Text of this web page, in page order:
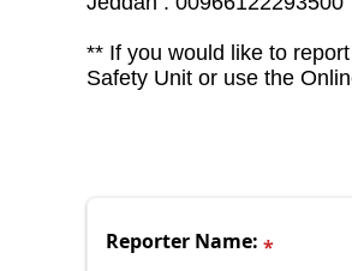
** If you would like to
Safety Unit or use the
Reporter Name: